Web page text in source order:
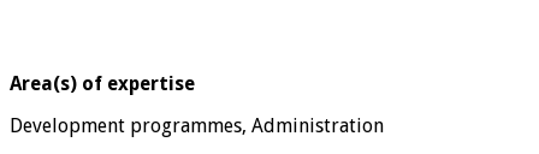
Area(s) of expertise
Development programmes, Administration